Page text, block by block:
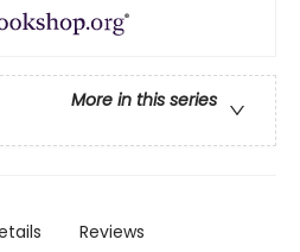
More in this series
Reviews